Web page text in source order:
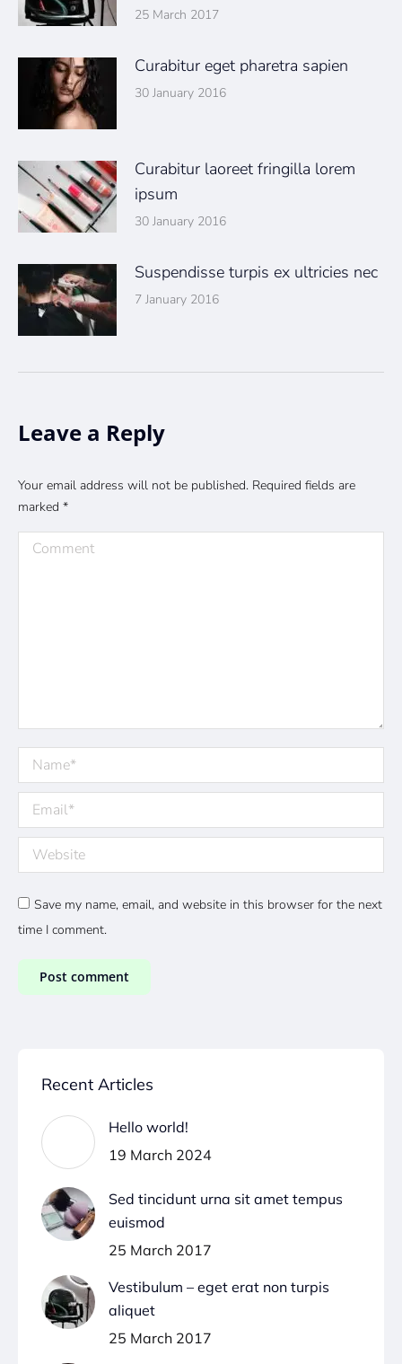
25 March 2017
Curabitur eget pharetra sapien
30 January 2016
Curabitur laoreet fringilla lorem
ipsum
30 January 2016
Suspendisse turpis ex ultricies nec
7 January 2016
Leave a Reply
Your email address will not be published. Required fields are
marked *
Comment
Name *
Email *
Website
Save my name, email, and website in this browser for the next
time I comment.
Post comment
Recent Articles
Hello world!
19 March 2024
Sed tincidunt urna sit amet tempus
euismod
25 March 2017
Vestibulum – eget erat non turpis
aliquet
25 March 2017